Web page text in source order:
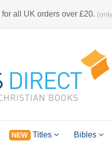
for all UK orders over £20.
NEW Titles Bibles